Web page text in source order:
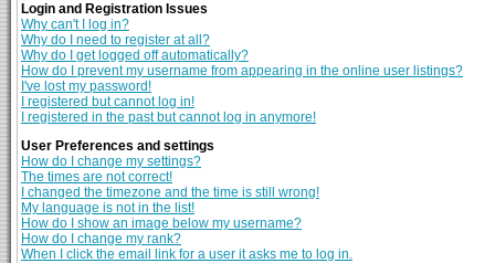
Login and Registration Issues
Why can't I log in?
Why do I need to register at all?
Why do I get logged off automatically?
How do I prevent my username from appearing in the online user listings?
I've lost my password!
I registered but cannot log in!
I registered in the past but cannot log in anymore!
User Preferences and settings
How do I change my settings?
The times are not correct!
I changed the timezone and the time is still wrong!
My language is not in the list!
How do I show an image below my username?
How do I change my rank?
When I click the email link for a user it asks me to log in.